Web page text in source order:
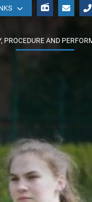
PROCEDURE AND